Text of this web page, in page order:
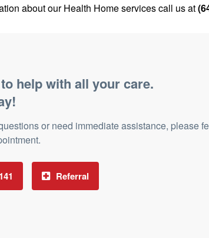
about our Health Home services call us at
help with all your care.
or need immediate assistance, please
Referral